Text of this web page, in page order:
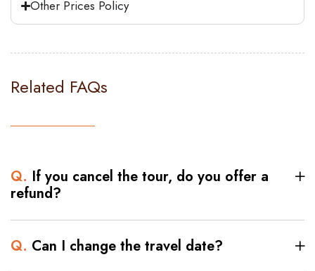
captivated by the sense of history that
surrounds this iconic landmark.
To continue our exploration, we will visit
the Valley Temple, an ancient site imbued
with interesting historical significance.
unfolded.
as the Step Pyramid of Djoser. Dating
Other Prices Policy
Related FAQs
Q. If you cancel the tour, do you offer a
refund?
Q. Can I change the travel date?